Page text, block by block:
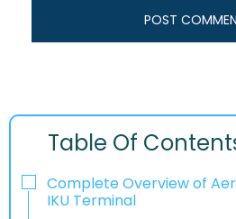
Table Of
Complete Overview of
IKU Terminal